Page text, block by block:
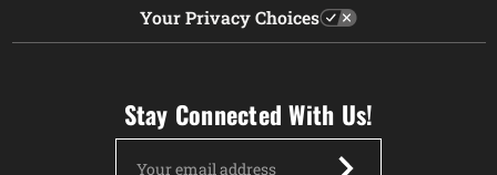
Your Privacy Choices
Stay Connected With Us!